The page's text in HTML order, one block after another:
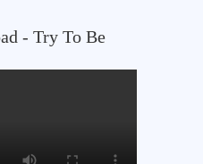
- Try To Be